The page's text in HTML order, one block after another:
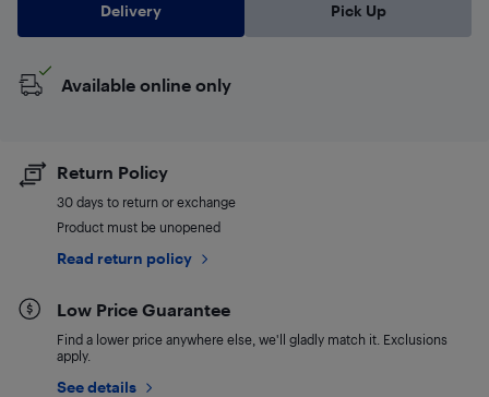
Delivery Pick Up
Available online only
Return Policy
30 days to return or exchange
Product must be unopened
Read return policy
Low Price Guarantee
Find a lower price anywhere else, we'll gladly match it. Exclusions
apply.
See details